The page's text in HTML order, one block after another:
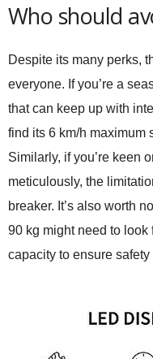
Who should
Despite its many perks,
everyone. If you’re a
that can keep up with
find its 6 km/h maximum
Similarly, if you’re keen
meticulously, the
breaker. It’s also worth
90 kg might need to
capacity to ensure